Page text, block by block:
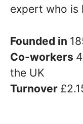
expert who is
Founded in
Co-workers
the UK
Turnover